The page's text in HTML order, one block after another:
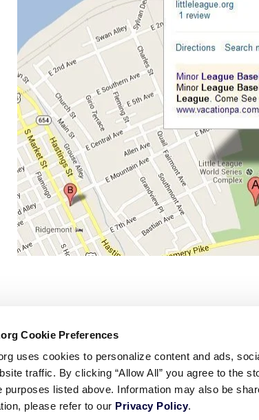
Cookie Preferences
uses cookies to personalize content and ads,
traffic. By clicking “Allow All” you agree to the
purposes listed above. Information may also be
please refer to our Privacy Policy.